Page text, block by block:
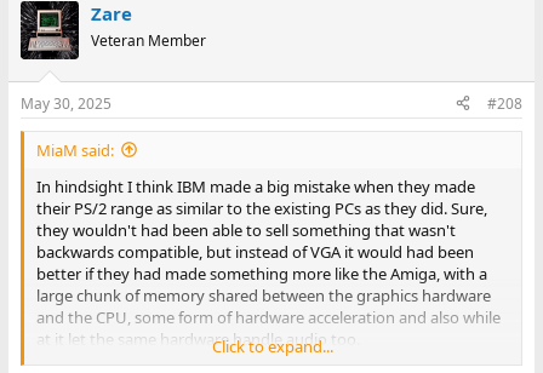
c
t
i
s
:
Zare
Veteran Member
May 30, 2025 #208
MiaM said:
In hindsight I think IBM made a big mistake when they made
their PS/2 range as similar to the existing PCs as they did. Sure,
they wouldn't had been able to sell something that wasn't
backwards compatible, but instead of VGA it would had been
better if they had made something more like the Amiga, with a
large chunk of memory shared between the graphics hardware
and the CPU, some form of hardware acceleration and also while
at it let the same hardware handle audio too.
If they had done this, I think that chipset manufacturers would
Click to expand...